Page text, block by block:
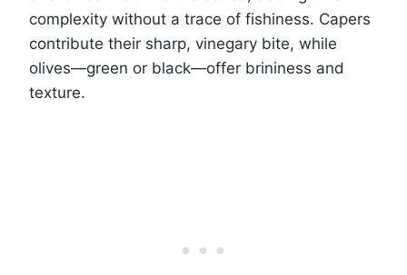
complexity without a trace of fishiness. Capers
contribute their sharp, vinegary bite, while
olives—green or black—offer brininess and
texture.